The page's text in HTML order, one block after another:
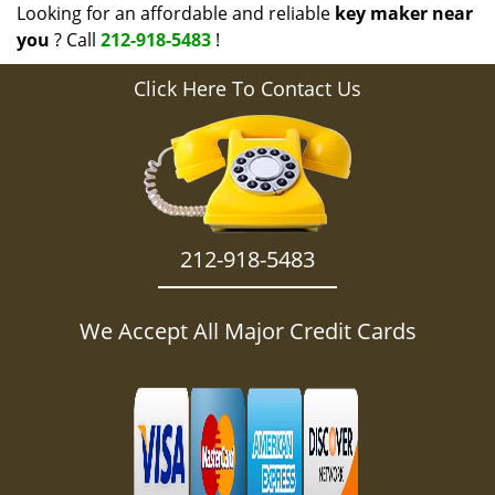
Looking for an affordable and reliable key maker near
you ? Call 212-918-5483 !
Click Here To Contact Us
212-918-5483
We Accept All Major Credit Cards